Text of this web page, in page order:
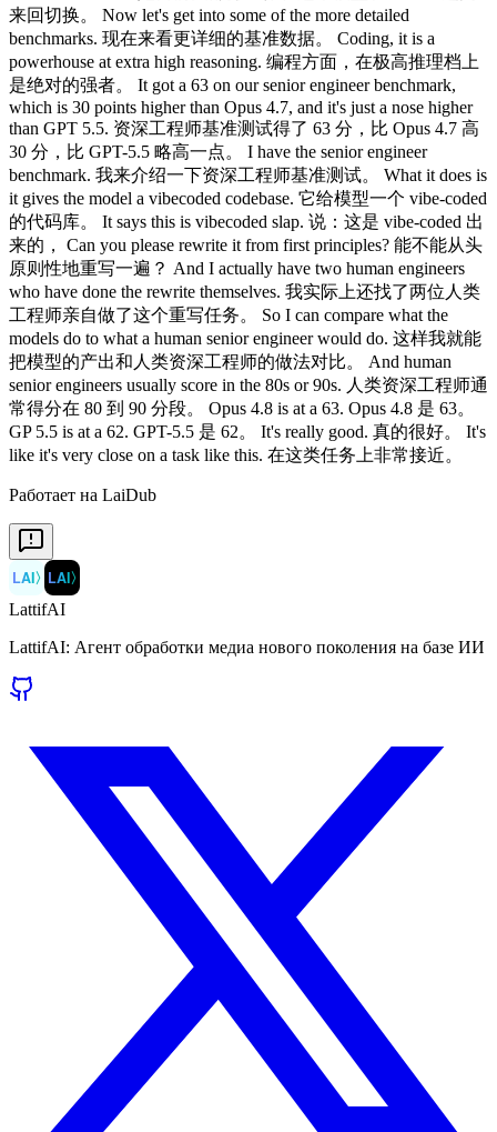
Работает на LaiDub
LAI〉 LAI〉
LattifAI
LattifAI: Агент обработки медиа нового поколения на базе ИИ